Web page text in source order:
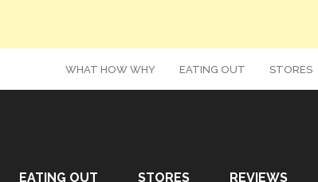
WHAT HOW WHY EATING OUT STORES
EATING OUT STORES REVIEWS